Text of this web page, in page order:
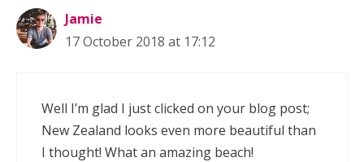
Jamie
17 October 2018 at 17:12
Well I’m glad I just clicked on your blog post;
New Zealand looks even more beautiful than
I thought! What an amazing beach!